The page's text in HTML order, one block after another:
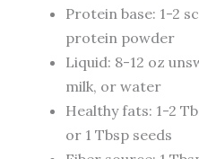
Protein base: 1-2
protein powder
Liquid: 8-12 oz
milk, or water
Healthy fats: 1-2
or 1 Tbsp seeds